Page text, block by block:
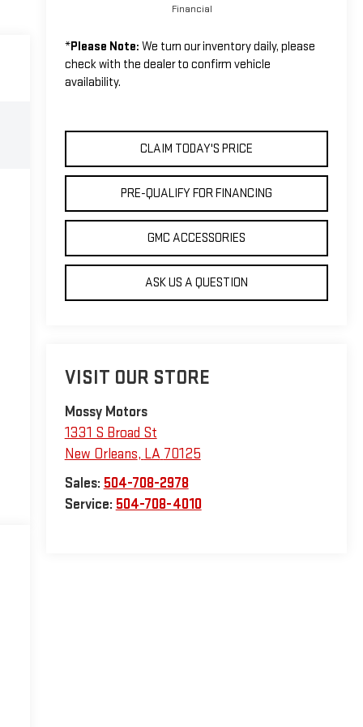
Financial
*Please Note: We turn our inventory daily, please
check with the dealer to confirm vehicle
availability.
CLAIM TODAY'S PRICE
PRE-QUALIFY FOR FINANCING
GMC ACCESSORIES
ASK US A QUESTION
VISIT OUR STORE
Mossy Motors
1331 S Broad St
New Orleans, LA 70125
Sales: 504-708-2978
Service: 504-708-4010